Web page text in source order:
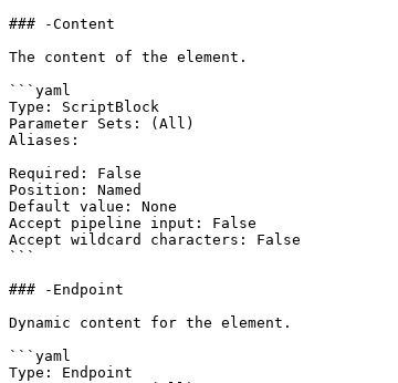
### -Content
The content of the element.
```yaml
Type: ScriptBlock
Parameter Sets: (All)
Aliases:
Required: False
Position: Named
Default value: None
Accept pipeline input: False
Accept wildcard characters: False
```
### -Endpoint
Dynamic content for the element.
```yaml
Type: Endpoint